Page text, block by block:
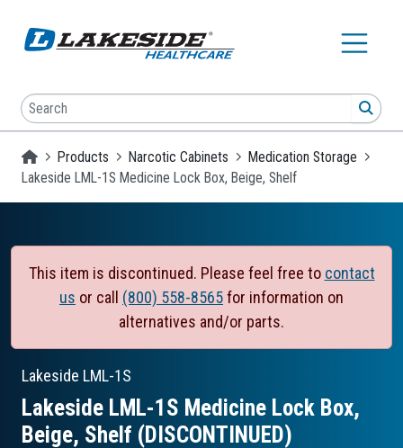
Search
Homepage
Products Narcotic Cabinets
Medication Storage
Lakeside LML-1S Medicine Lock Box, Beige, Shelf
This item is discontinued. Please feel free to contact
us or call (800) 558-8565for information on
alternatives and/or parts.
Lakeside LML-1S
Lakeside LML-1S Medicine Lock Box,
Beige, Shelf (DISCONTINUED)